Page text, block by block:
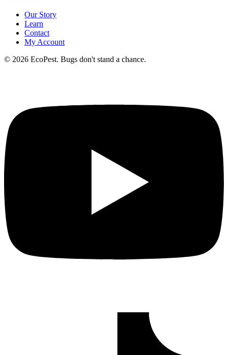
Our Story
Learn
Contact
My Account
© 2026 EcoPest. Bugs don't stand a chance.